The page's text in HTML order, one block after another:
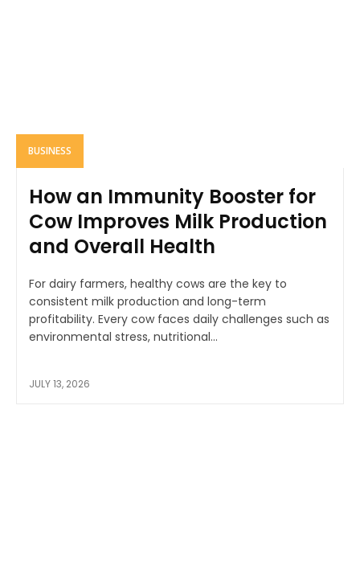
BUSINESS
How an Immunity Booster for
Cow Improves Milk Production
and Overall Health
For dairy farmers, healthy cows are the key to
consistent milk production and long-term
profitability. Every cow faces daily challenges such as
environmental stress, nutritional...
JULY 13, 2026